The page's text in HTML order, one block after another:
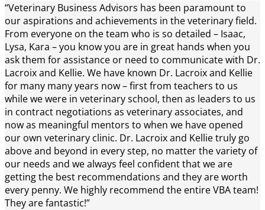
“Veterinary Business Advisors has been paramount to
our aspirations and achievements in the veterinary field.
From everyone on the team who is so detailed – Isaac,
Lysa, Kara – you know you are in great hands when you
ask them for assistance or need to communicate with Dr.
Lacroix and Kellie. We have known Dr. Lacroix and Kellie
for many many years now – first from teachers to us
while we were in veterinary school, then as leaders to us
in contract negotiations as veterinary associates, and
now as meaningful mentors to when we have opened
our own veterinary clinic. Dr. Lacroix and Kellie truly go
above and beyond in every step, no matter the variety of
our needs and we always feel confident that we are
getting the best recommendations and they are worth
every penny. We highly recommend the entire VBA team!
They are fantastic!”